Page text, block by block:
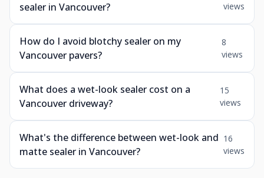
sealer in Vancouver?
views
How do I avoid blotchy sealer on my
Vancouver pavers?
8
views
What does a wet-look sealer cost on a
Vancouver driveway?
15
views
What's the difference between wet-look and
matte sealer in Vancouver?
16
views